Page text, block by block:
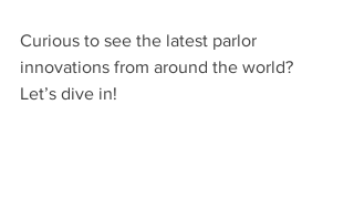
Curious to see the latest parlor
innovations from around the world?
Let’s dive in!